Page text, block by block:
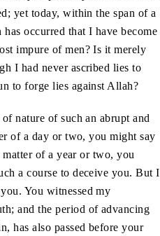
yet today, within the span of a
occurred that I have become
impure of men? Is it merely
I had never ascribed lies to
to forge lies against Allah?
nature of such an abrupt and
of a day or two, you might say
of a year or two, you
a course to deceive you. But I
You witnessed my
and the period of advancing
has also passed before your